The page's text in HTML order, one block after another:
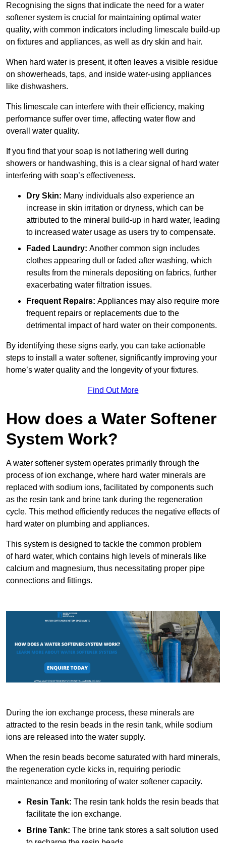
Recognising the signs that indicate the need for a water
softener system is crucial for maintaining optimal water
quality, with common indicators including limescale build-up
on fixtures and appliances, as well as dry skin and hair.
When hard water is present, it often leaves a visible residue
on showerheads, taps, and inside water-using appliances
like dishwashers.
This limescale can interfere with their efficiency, making
performance suffer over time, affecting water flow and
overall water quality.
If you find that your soap is not lathering well during
showers or handwashing, this is a clear signal of hard water
interfering with soap’s effectiveness.
Dry Skin: Many individuals also experience an
increase in skin irritation or dryness, which can be
attributed to the mineral build-up in hard water, leading
to increased water usage as users try to compensate.
Faded Laundry: Another common sign includes
clothes appearing dull or faded after washing, which
results from the minerals depositing on fabrics, further
exacerbating water filtration issues.
Frequent Repairs: Appliances may also require more
frequent repairs or replacements due to the
detrimental impact of hard water on their components.
By identifying these signs early, you can take actionable
steps to install a water softener, significantly improving your
home’s water quality and the longevity of your fixtures.
Find Out More
How does a Water Softener
System Work?
A water softener system operates primarily through the
process of ion exchange, where hard water minerals are
replaced with sodium ions, facilitated by components such
as the resin tank and brine tank during the regeneration
cycle. This method efficiently reduces the negative effects of
hard water on plumbing and appliances.
This system is designed to tackle the common problem
of hard water, which contains high levels of minerals like
calcium and magnesium, thus necessitating proper pipe
connections and fittings.
During the ion exchange process, these minerals are
attracted to the resin beads in the resin tank, while sodium
ions are released into the water supply.
When the resin beads become saturated with hard minerals,
the regeneration cycle kicks in, requiring periodic
maintenance and monitoring of water softener capacity.
Resin Tank: The resin tank holds the resin beads that
facilitate the ion exchange.
Brine Tank: The brine tank stores a salt solution used